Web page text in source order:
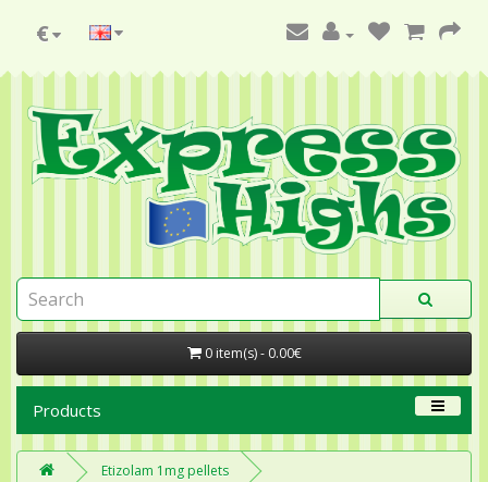
€
0 item(s) - 0.00€
Products
Etizolam 1mg pellets